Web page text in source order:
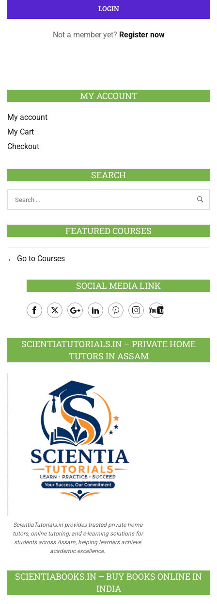
Not a member yet? Register now
MY ACCOUNT
My account
My Cart
Checkout
SEARCH
FEATURED COURSES
Go to Courses
SOCIAL MEDIA LINK
Plus
SCIENTIATUTORIALS.IN – PRIVATE HOME
TUTORS IN ASSAM
ScientiaTutorials.in provides trusted private home
tutors, online tutoring, and e-learning solutions for
students across Assam, helping learners achieve
academic excellence.
SCIENTIABOOKS.IN – BUY BOOKS ONLINE IN
INDIA